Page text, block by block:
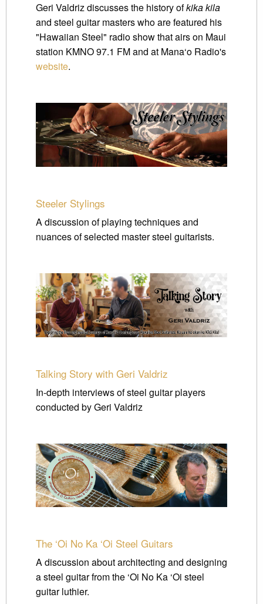
Geri Valdriz discusses the history ofkika kila
and steel guitar masters who are featured his
"Hawaiian Steel" radio show that airs on Maui
station KMNO 97.1 FM and at Mana‘o Radio's
website.
Steeler Stylings
A discussion of playing techniques and
nuances of selected master steel guitarists.
Talking Story with Geri Valdriz
In-depth interviews of steel guitar players
conducted by Geri Valdriz
The ‘Oi No Ka ‘Oi Steel Guitars
A discussion about architecting and designing
a steel guitar from the ‘Oi No Ka ‘Oi steel
guitar luthier.